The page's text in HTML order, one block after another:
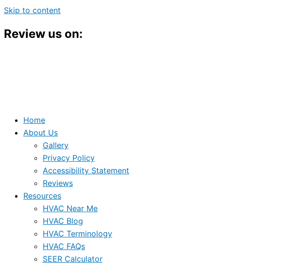
Skip to content
Review us on:
Home
About Us
Gallery
Privacy Policy
Accessibility Statement
Reviews
Resources
HVAC Near Me
HVAC Blog
HVAC Terminology
HVAC FAQs
SEER Calculator